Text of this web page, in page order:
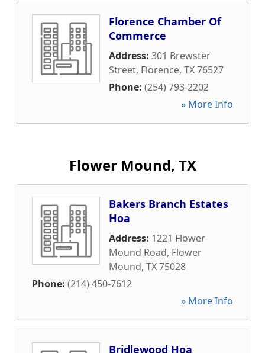
Florence Chamber Of
Commerce
Address: 301 Brewster
Street, Florence, TX76527
Phone: (254) 793-2202
» More Info
Flower Mound, TX
Bakers Branch Estates
Hoa
Address: 1221 Flower
Mound Road, Flower
Mound, TX75028
Phone: (214) 450-7612
» More Info
Bridlewood Hoa